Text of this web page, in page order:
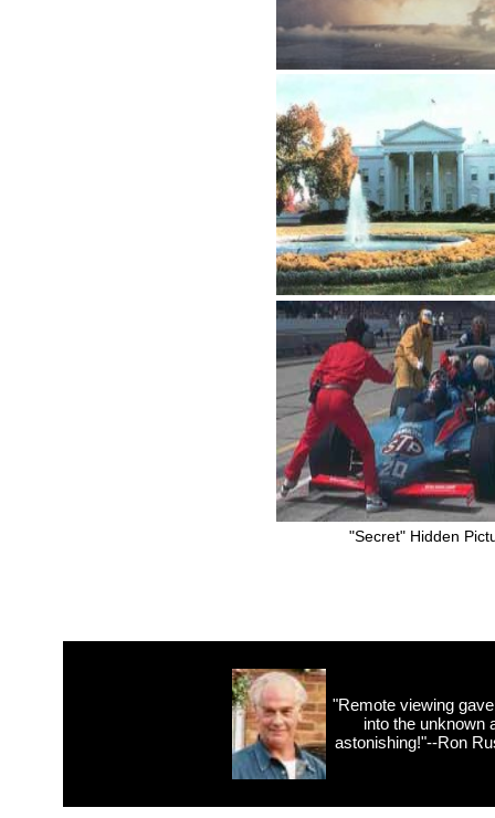
"Secret" Hidden
"Remote viewing
into the unknown
astonishing!"--Ron